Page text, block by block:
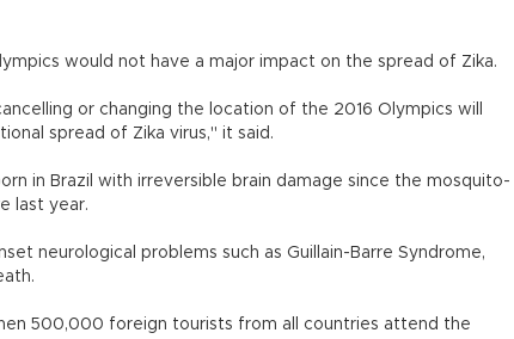
would not have a major impact on the spread of Zika.
or changing the location of the 2016 Olympics will
spread of Zika virus," it said.
in Brazil with irreversible brain damage since the mosquito-
last year.
neurological problems such as Guillain-Barre Syndrome,
500,000 foreign tourists from all countries attend the